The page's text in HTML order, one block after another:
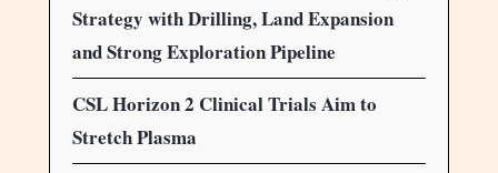
Strategy with Drilling, Land Expansion
and Strong Exploration Pipeline
CSL Horizon 2 Clinical Trials Aim to
Stretch Plasma